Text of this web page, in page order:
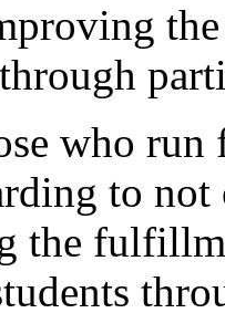
who
to
the